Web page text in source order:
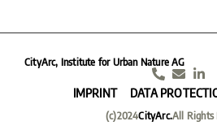
CityArc, Institute for Urban Nature AG
IMPRINT DATA
(c)2024CityArc.All Rights